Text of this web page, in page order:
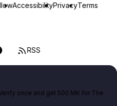
AccessibilityPrivacyTerms
RSS
once and get 500 MK for The